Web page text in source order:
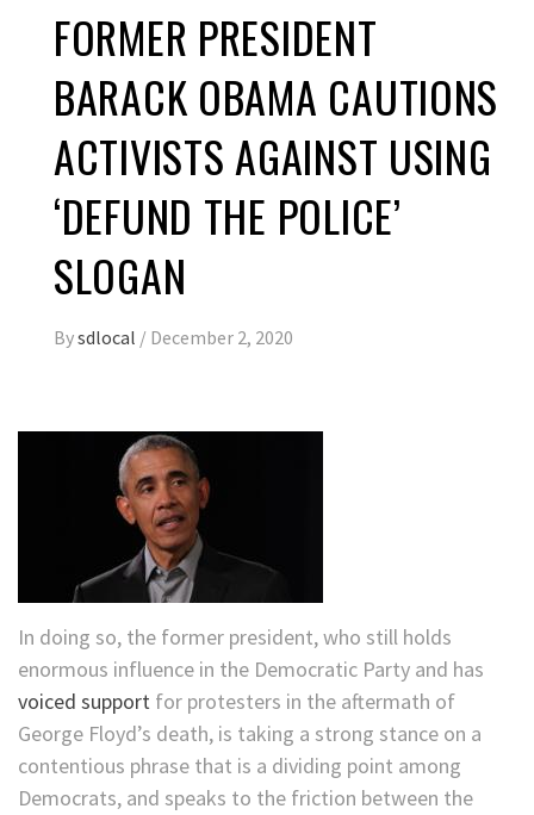
FORMER PRESIDENT
BARACK OBAMA CAUTIONS
ACTIVISTS AGAINST USING
‘DEFUND THE POLICE’
SLOGAN
Bysdlocal / December 2, 2020
In doing so, the former president, who still holds
enormous influence in the Democratic Party and has
voiced support for protesters in the aftermath of
George Floyd’s death, is taking a strong stance on a
contentious phrase that is a dividing point among
Democrats, and speaks to the friction between the